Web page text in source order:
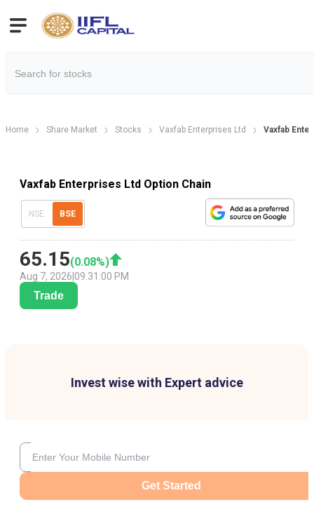
Home Share Market Stocks Vaxfab Enterprises Ltd Vaxfab
Vaxfab Enterprises Ltd Option Chain
NSE BSE
65.15(0.08%)
Aug 7, 2026 09:31:00 PM
Trade
Invest wise with Expert advice
Get Started